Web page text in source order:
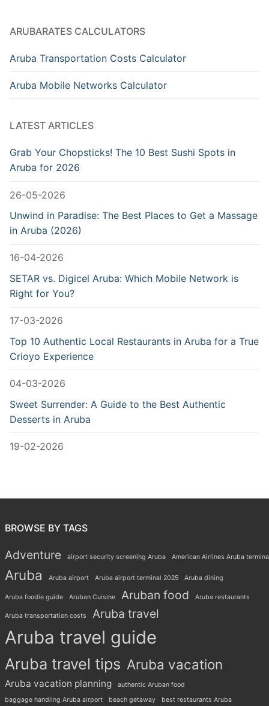
ARUBARATES CALCULATORS
Aruba Transportation Costs Calculator
Aruba Mobile Networks Calculator
LATEST ARTICLES
Grab Your Chopsticks! The 10 Best Sushi Spots in
Aruba for 2026
26-05-2026
Unwind in Paradise: The Best Places to Get a Massage
in Aruba (2026)
16-04-2026
SETAR vs. Digicel Aruba: Which Mobile Network is
Right for You?
17-03-2026
Top 10 Authentic Local Restaurants in Aruba for a True
Crioyo Experience
04-03-2026
Sweet Surrender: A Guide to the Best Authentic
Desserts in Aruba
19-02-2026
BROWSE BY TAGS
Adventure airport security screening Aruba American Airlines Aruba
Aruba Aruba airport Aruba airport terminal 2025 Aruba dining
Aruba foodie guide Aruban Cuisine Aruban food Aruba restaurants
Aruba transportation costs Aruba travel
Aruba travel guide
Aruba travel tips Aruba vacation
Aruba vacation planning
authentic Aruban food
baggage handling Aruba airport
beach getaway
best restaurants Aruba